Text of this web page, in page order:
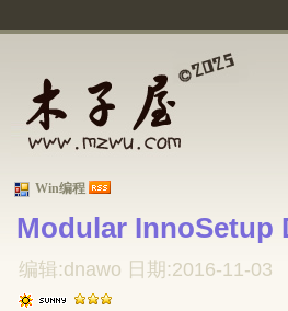
Win编程
Modular InnoSetup
编辑:dnawo 日期:2016-11-03